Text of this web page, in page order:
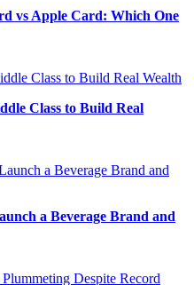
vs Apple Card: Which One
Class to Build Real
a Beverage Brand and